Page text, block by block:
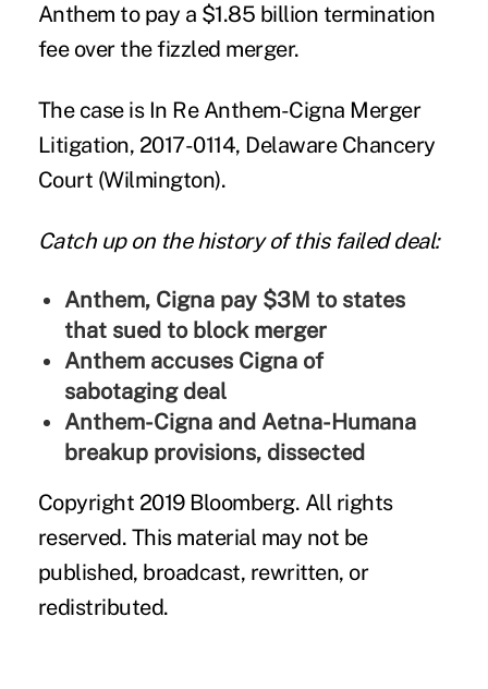
Anthem to pay a $1.85 billion termination
fee over the fizzled merger.
The case is In Re Anthem-Cigna Merger
Litigation, 2017-0114, Delaware Chancery
Court (Wilmington).
Catch up on the history of this failed deal:
Anthem, Cigna pay $3M to states
that sued to block merger
Anthem accuses Cigna of
sabotaging deal
Anthem-Cigna and Aetna-Humana
breakup provisions, dissected
Copyright 2019 Bloomberg. All rights
reserved. This material may not be
published, broadcast, rewritten, or
redistributed.